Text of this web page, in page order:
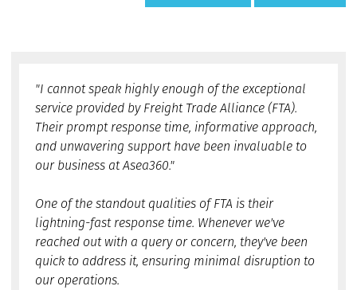
"I cannot speak highly enough of the exceptional
service provided by Freight Trade Alliance (FTA).
Their prompt response time, informative approach,
and unwavering support have been invaluable to
our business at Asea360."
One of the standout qualities of FTA is their
lightning-fast response time. Whenever we've
reached out with a query or concern, they've been
quick to address it, ensuring minimal disruption to
our operations.